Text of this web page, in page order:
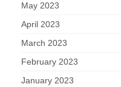
May 2023
April 2023
March 2023
February 2023
January 2023